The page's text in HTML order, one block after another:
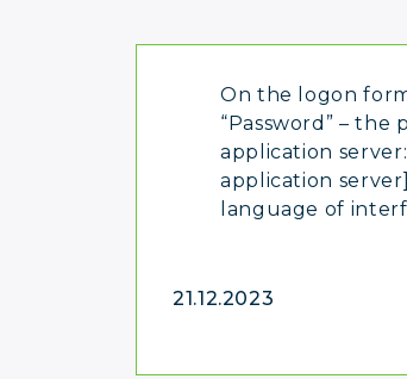
On the logon
“Password” –
application
application
language of
21.12.2023